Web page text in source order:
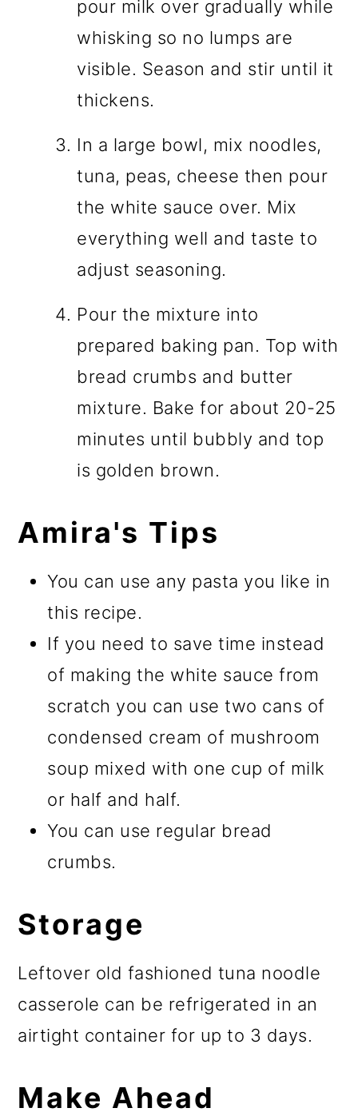
pour milk over gradually while
whisking so no lumps are
visible. Season and stir until it
thickens.
In a large bowl, mix noodles,
tuna, peas, cheese then pour
the white sauce over. Mix
everything well and taste to
adjust seasoning.
Pour the mixture into
prepared baking pan. Top with
bread crumbs and butter
mixture. Bake for about 20-25
minutes until bubbly and top
is golden brown.
Amira's Tips
You can use any pasta you like in
this recipe.
If you need to save time instead
of making the white sauce from
scratch you can use two cans of
condensed cream of mushroom
soup mixed with one cup of milk
or half and half.
You can use regular bread
crumbs.
Storage
Leftover old fashioned tuna noodle
casserole can be refrigerated in an
airtight container for up to 3 days.
Make Ahead